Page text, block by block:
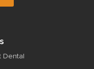
Dental